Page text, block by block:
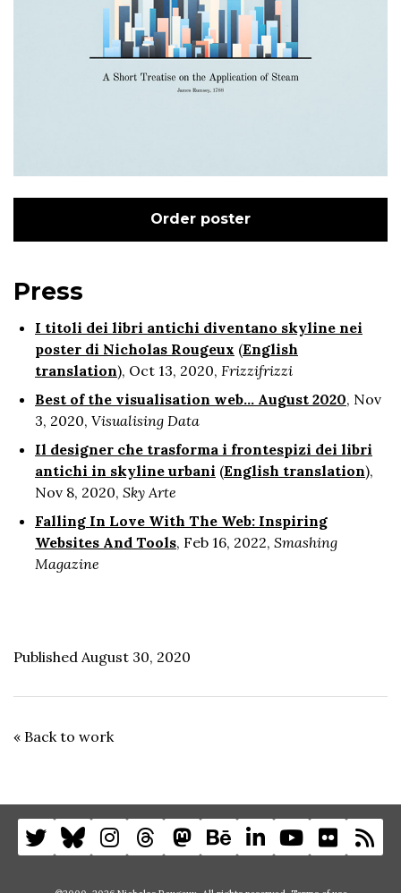
Order poster
Press
I titoli dei libri antichi diventano skyline nei
poster di Nicholas Rougeux (English
translation), Oct 13, 2020, Frizzifrizzi
Best of the visualisation web... August 2020, Nov
3, 2020, Visualising Data
Il designer che trasforma i frontespizi dei libri
antichi in skyline urbani (English translation),
Nov 8, 2020, Sky Arte
Falling In Love With The Web: Inspiring
Websites And Tools, Feb 16, 2022, Smashing
Magazine
Published August 30, 2020
« Back to work